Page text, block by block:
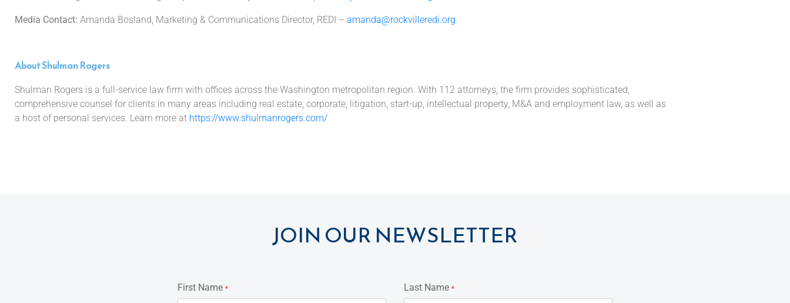
Media Contact: Amanda Bosland, Marketing & Communications Director, REDI – amanda@rockvilleredi.org
About Shulman Rogers
Shulman Rogers is a full-service law firm with offices across the Washington metropolitan region. With 112 attorneys, the firm provides sophisticated,
comprehensive counsel for clients in many areas including real estate, corporate, litigation, start-up, intellectual property, M&A and employment law, as well as
a host of personal services. Learn more at https://www.shulmanrogers.com/
JOIN OUR NEWSLETTER
First Name * Last Name *